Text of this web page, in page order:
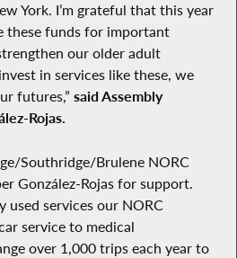
York. I’m grateful that this year
these funds for important
our older adult
in services like these, we
futures,” said Assembly
Rojas.
Southridge/Brulene NORC
González-Rojas for support.
services our NORC
service to medical
over 1,000 trips each year to